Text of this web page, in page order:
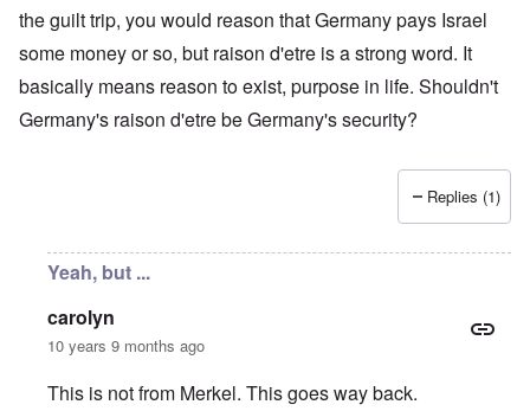
the guilt trip, you would reason that Germany pays Israel
some money or so, but raison d'etre is a strong word. It
basically means reason to exist, purpose in life. Shouldn't
Germany's raison d'etre be Germany's security?
Replies (1)
Yeah, but ...
carolyn
10 years 9 months ago
This is not from Merkel. This goes way back.